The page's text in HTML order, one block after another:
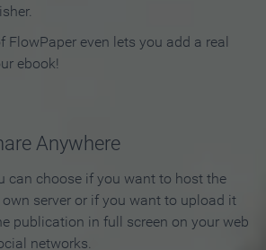
FlowPaper even lets you add a real
ebook!
Anywhere
can choose if you want to host the
server or if you want to upload it
publication in full screen on your web
networks.